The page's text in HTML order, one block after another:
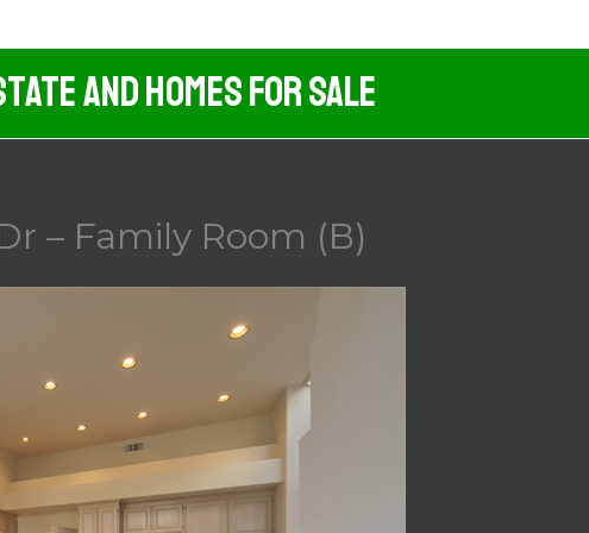
And Homes For Sale
– Family Room (B)